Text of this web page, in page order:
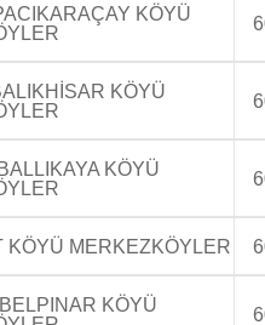
KÖYÜ
KÖYÜ
KÖYÜ
KÖYÜ MERKEZKÖYLER
KÖYÜ